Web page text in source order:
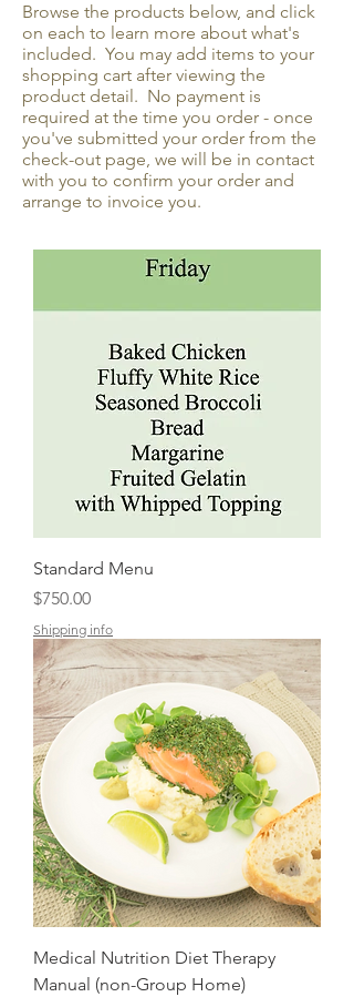
Browse the products below, and click
on each to learn more about what's
included. You may add items to your
shopping cart after viewing the
product detail. No payment is
required at the time you order - once
you've submitted your order from the
check-out page, we will be in contact
with you to confirm your order and
arrange to invoice you.
Standard Menu
Price
$750.00
Shipping info
Medical Nutrition Diet Therapy
Manual (non-Group Home)